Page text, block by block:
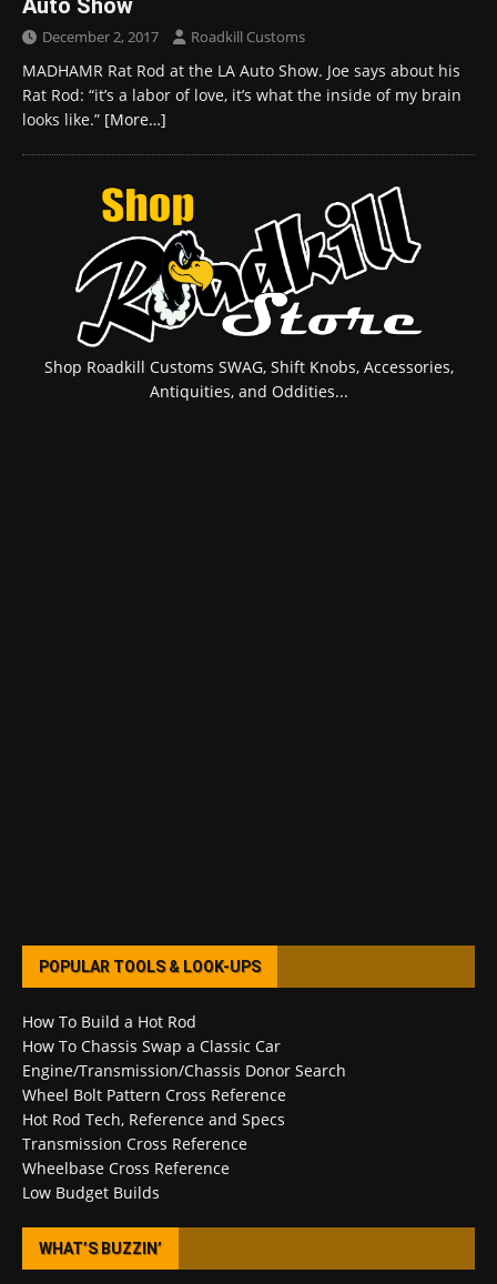
December 2, 2017 Roadkill Customs
MADHAMR Rat Rod at the LA Auto Show. Joe says about his
Rat Rod: “it’s a labor of love, it’s what the inside of my brain
looks like.” [More…]
Shop Roadkill Customs SWAG, Shift Knobs, Accessories,
Antiquities, and Oddities...
POPULAR TOOLS & LOOK-UPS
How To Build a Hot Rod
How To Chassis Swap a Classic Car
Engine/Transmission/Chassis Donor Search
Wheel Bolt Pattern Cross Reference
Hot Rod Tech, Reference and Specs
Transmission Cross Reference
Wheelbase Cross Reference
Low Budget Builds
WHAT’S BUZZIN’